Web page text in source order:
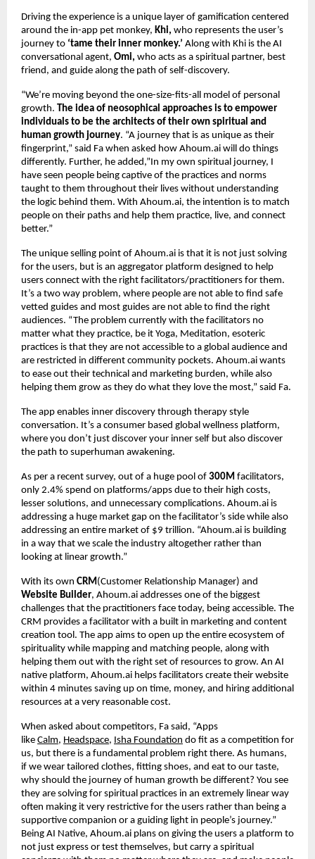
Driving the experience is a unique layer of gamification centered
around the in-app pet monkey, Khi, who represents the user’s
journey to ‘tame their inner monkey.’ Along with Khi is the AI
conversational agent, Omi, who acts as a spiritual partner, best
friend, and guide along the path of self-discovery.
“We’re moving beyond the one-size-fits-all model of personal
growth. The idea of neosophical approaches is to empower
individuals to be the architects of their own spiritual and
human growth journey. “A journey that is as unique as their
fingerprint,” said Fa when asked how Ahoum.ai will do things
differently. Further, he added,”In my own spiritual journey, I
have seen people being captive of the practices and norms
taught to them throughout their lives without understanding
the logic behind them. With Ahoum.ai, the intention is to match
people on their paths and help them practice, live, and connect
better.”
The unique selling point of Ahoum.ai is that it is not just solving
for the users, but is an aggregator platform designed to help
users connect with the right facilitators/practitioners for them.
It’s a two way problem, where people are not able to find safe
vetted guides and most guides are not able to find the right
audiences. “The problem currently with the facilitators no
matter what they practice, be it Yoga, Meditation, esoteric
practices is that they are not accessible to a global audience and
are restricted in different community pockets. Ahoum.ai wants
to ease out their technical and marketing burden, while also
helping them grow as they do what they love the most,” said Fa.
The app enables inner discovery through therapy style
conversation. It’s a consumer based global wellness platform,
where you don’t just discover your inner self but also discover
the path to superhuman awakening.
As per a recent survey, out of a huge pool of 300M facilitators,
only 2.4% spend on platforms/apps due to their high costs,
lesser solutions, and unnecessary complications. Ahoum.ai is
addressing a huge market gap on the facilitator’s side while also
addressing an entire market of $9 trillion. “Ahoum.ai is building
in a way that we scale the industry altogether rather than
looking at linear growth.”
With its own CRM(Customer Relationship Manager) and
Website Builder, Ahoum.ai addresses one of the biggest
challenges that the practitioners face today, being accessible. The
CRM provides a facilitator with a built in marketing and content
creation tool. The app aims to open up the entire ecosystem of
spirituality while mapping and matching people, along with
helping them out with the right set of resources to grow. An AI
native platform, Ahoum.ai helps facilitators create their website
within 4 minutes saving up on time, money, and hiring additional
resources at a very reasonable cost.
When asked about competitors, Fa said, “Apps
like Calm, Headspace, Isha Foundation do fit as a competition for
us, but there is a fundamental problem right there. As humans,
if we wear tailored clothes, fitting shoes, and eat to our taste,
why should the journey of human growth be different? You see
they are solving for spiritual practices in an extremely linear way
often making it very restrictive for the users rather than being a
supportive companion or a guiding light in people’s journey.”
Being AI Native, Ahoum.ai plans on giving the users a platform to
not just express or test themselves, but carry a spiritual